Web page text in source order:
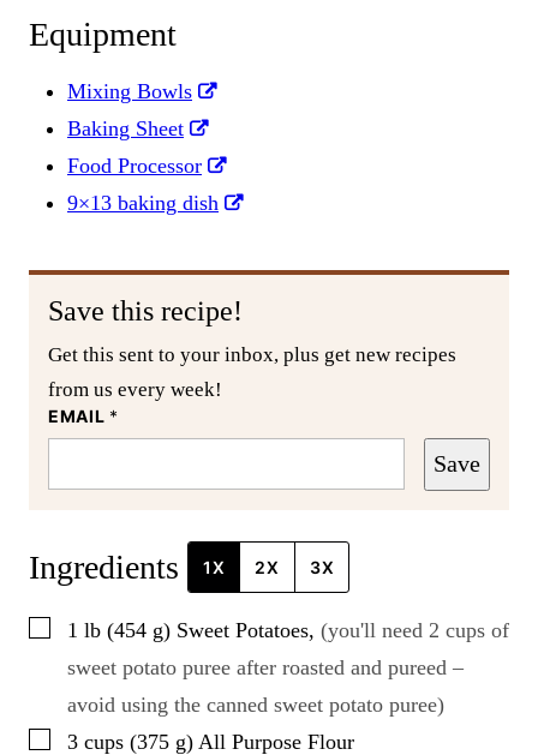
Equipment
Mixing Bowls
Baking Sheet
Food Processor
9×13 baking dish
Save this recipe!
Get this sent to your inbox, plus get new recipes
from us every week!
EMAIL *
Save
Ingredients 1X 2X 3X
▢
1 lb (454 g) Sweet Potatoes, (you'll need 2 cups of
sweet potato puree after roasted and pureed –
avoid using the canned sweet potato puree)
▢
3 cups (375 g) All Purpose Flour